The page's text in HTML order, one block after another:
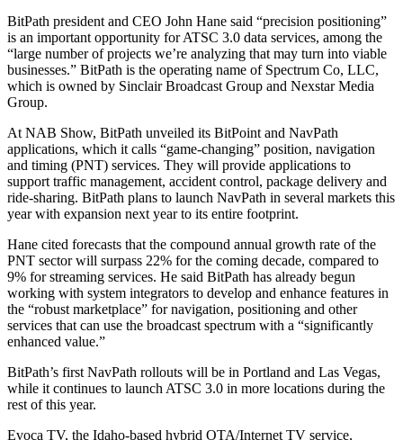
BitPath president and CEO John Hane said “precision positioning”
is an important opportunity for ATSC 3.0 data services, among the
“large number of projects we’re analyzing that may turn into viable
businesses.” BitPath is the operating name of Spectrum Co, LLC,
which is owned by Sinclair Broadcast Group and Nexstar Media
Group.
At NAB Show, BitPath unveiled its BitPoint and NavPath
applications, which it calls “game-changing” position, navigation
and timing (PNT) services. They will provide applications to
support traffic management, accident control, package delivery and
ride-sharing. BitPath plans to launch NavPath in several markets this
year with expansion next year to its entire footprint.
Hane cited forecasts that the compound annual growth rate of the
PNT sector will surpass 22% for the coming decade, compared to
9% for streaming services. He said BitPath has already begun
working with system integrators to develop and enhance features in
the “robust marketplace” for navigation, positioning and other
services that can use the broadcast spectrum with a “significantly
enhanced value.”
BitPath’s first NavPath rollouts will be in Portland and Las Vegas,
while it continues to launch ATSC 3.0 in more locations during the
rest of this year.
Evoca TV, the Idaho-based hybrid OTA/Internet TV service,